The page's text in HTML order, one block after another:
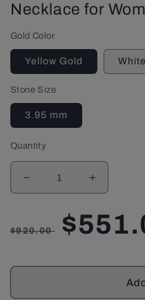
Necklace for
Gold Color
Yellow Gold
Stone Size
3.95 mm
Quantity
Decrease
quantity
Pearl
Round
Increase
quantity
for
Pearl
Round
Regular
price
$920.00
Sale
price